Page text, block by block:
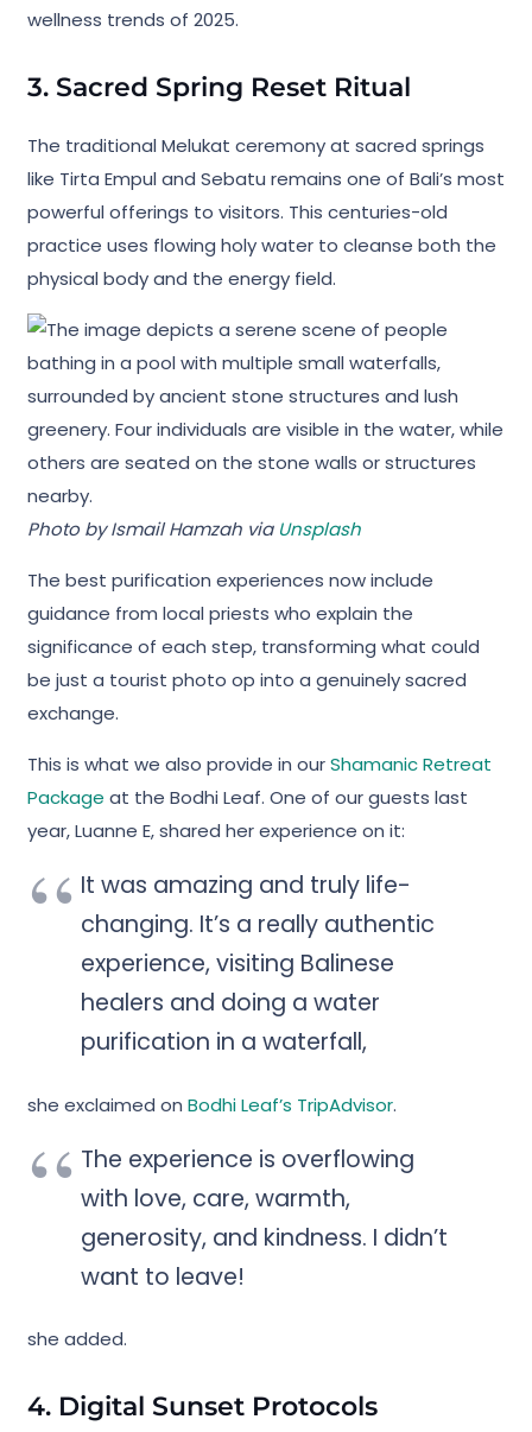
wellness trends of 2025.
3. Sacred Spring Reset Ritual
The traditional Melukat ceremony at sacred springs
like Tirta Empul and Sebatu remains one of Bali’s most
powerful offerings to visitors. This centuries-old
practice uses flowing holy water to cleanse both the
physical body and the energy field.
Photo by Ismail Hamzah via Unsplash
The best purification experiences now include
guidance from local priests who explain the
significance of each step, transforming what could
be just a tourist photo op into a genuinely sacred
exchange.
This is what we also provide in ourShamanic Retreat
Package at the Bodhi Leaf. One of our guests last
year, Luanne E, shared her experience on it:
It was amazing and truly life-
changing. It’s a really authentic
experience, visiting Balinese
healers and doing a water
purification in a waterfall,
she exclaimed on Bodhi Leaf’s TripAdvisor.
The experience is overflowing
with love, care, warmth,
generosity, and kindness. I didn’t
want to leave!
she added.
4. Digital Sunset Protocols